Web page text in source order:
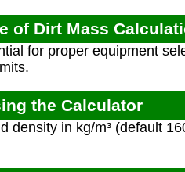
of Dirt Mass
for proper equipment
the Calculator
in kg/m³ (default